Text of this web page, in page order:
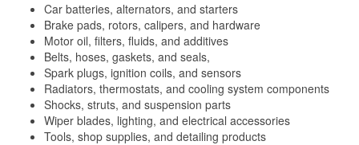
Car batteries, alternators, and starters
Brake pads, rotors, calipers, and hardware
Motor oil, filters, fluids, and additives
Belts, hoses, gaskets, and seals,
Spark plugs, ignition coils, and sensors
Radiators, thermostats, and cooling system components
Shocks, struts, and suspension parts
Wiper blades, lighting, and electrical accessories
Tools, shop supplies, and detailing products